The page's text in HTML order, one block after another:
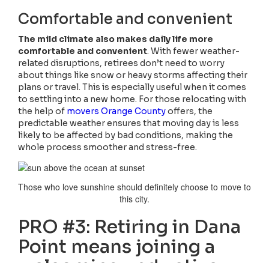
Comfortable and convenient
The mild climate also makes daily life more
comfortable and convenient. With fewer weather-
related disruptions, retirees don’t need to worry
about things like snow or heavy storms affecting their
plans or travel. This is especially useful when it comes
to settling into a new home. For those relocating with
the help of movers Orange Countyoffers, the
predictable weather ensures that moving day is less
likely to be affected by bad conditions, making the
whole process smoother and stress-free.
Those who love sunshine should definitely choose to move to
this city.
PRO #3: Retiring in Dana
Point means joining a